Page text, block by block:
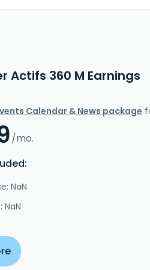
Actifs 360 M Earnings
Calendar & News package
/mo.
NaN
NaN